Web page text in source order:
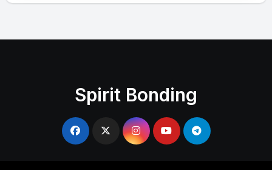
Spirit Bonding